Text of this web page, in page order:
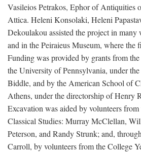
Vasileios Petrakos, Ephor of Antiquities
Attica. Heleni Konsolaki, Heleni
Dekoulakou assisted the project in
and in the Peiraieus Museum, where the
Funding was provided by grants from
the University of Pennsylvania, under
Biddle, and by the American School of
Athens, under the directorship of Henry
Excavation was aided by volunteers
Classical Studies: Murray McClellan,
Peterson, and Randy Strunk; and,
Carroll, by volunteers from the College